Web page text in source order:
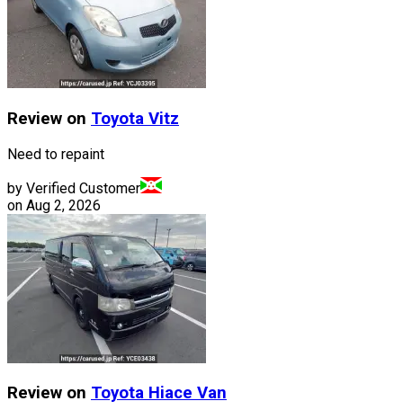
Review on Toyota Vitz
Need to repaint
by Verified Customer
on Aug 2, 2026
Review on Toyota Hiace Van